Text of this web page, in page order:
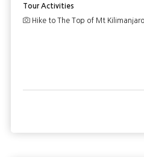
Tour Activities
Hike to The Top of Mt Kilimanjaro